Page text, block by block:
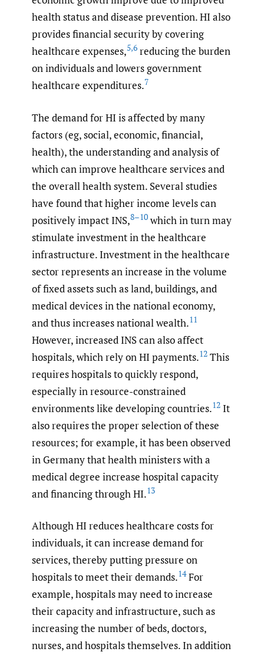
health status and disease prevention. HI also
provides financial security by covering
healthcare expenses,5,6 reducing the burden
on individuals and lowers government
healthcare expenditures.7
The demand for HI is affected by many
factors (eg, social, economic, financial,
health), the understanding and analysis of
which can improve healthcare services and
the overall health system. Several studies
have found that higher income levels can
positively impact INS,8–10 which in turn may
stimulate investment in the healthcare
infrastructure. Investment in the healthcare
sector represents an increase in the volume
of fixed assets such as land, buildings, and
medical devices in the national economy,
and thus increases national wealth.11
However, increased INS can also affect
hospitals, which rely on HI payments.12 This
requires hospitals to quickly respond,
especially in resource-constrained
environments like developing countries.12 It
also requires the proper selection of these
resources; for example, it has been observed
in Germany that health ministers with a
medical degree increase hospital capacity
and financing through HI.13
Although HI reduces healthcare costs for
individuals, it can increase demand for
services, thereby putting pressure on
hospitals to meet their demands.14For
example, hospitals may need to increase
their capacity and infrastructure, such as
increasing the number of beds, doctors,
nurses, and hospitals themselves. In addition